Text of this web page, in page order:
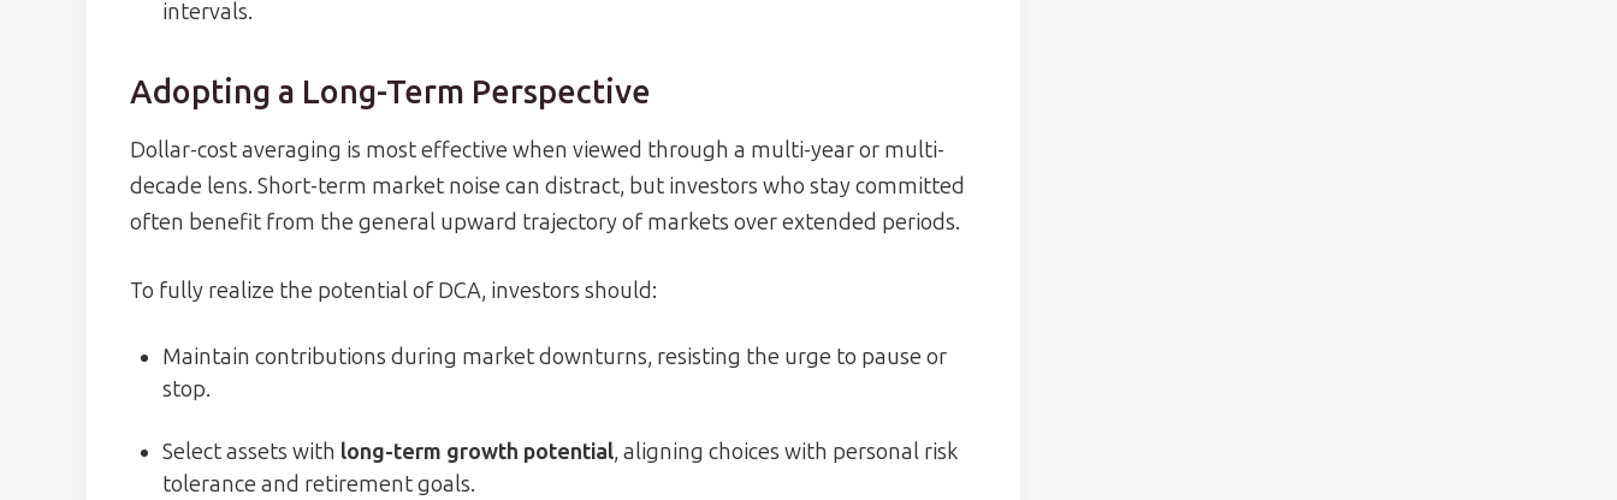
intervals.
Adopting a Long-Term Perspective
Dollar-cost averaging is most effective when viewed through a multi-year or multi-
decade lens. Short-term market noise can distract, but investors who stay committed
often benefit from the general upward trajectory of markets over extended periods.
To fully realize the potential of DCA, investors should:
Maintain contributions during market downturns, resisting the urge to pause or
stop.
Select assets with long-term growth potential, aligning choices with personal risk
tolerance and retirement goals.